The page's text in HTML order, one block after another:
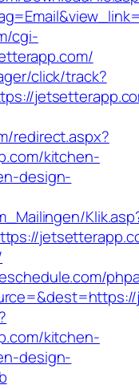
cgi-
click/track?
redirect.aspx?
kitchen-
design-
kitchen-
design-